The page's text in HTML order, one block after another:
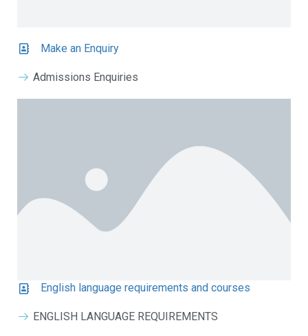
Make an Enquiry
Admissions Enquiries
English language requirements and courses
ENGLISH LANGUAGE REQUIREMENTS